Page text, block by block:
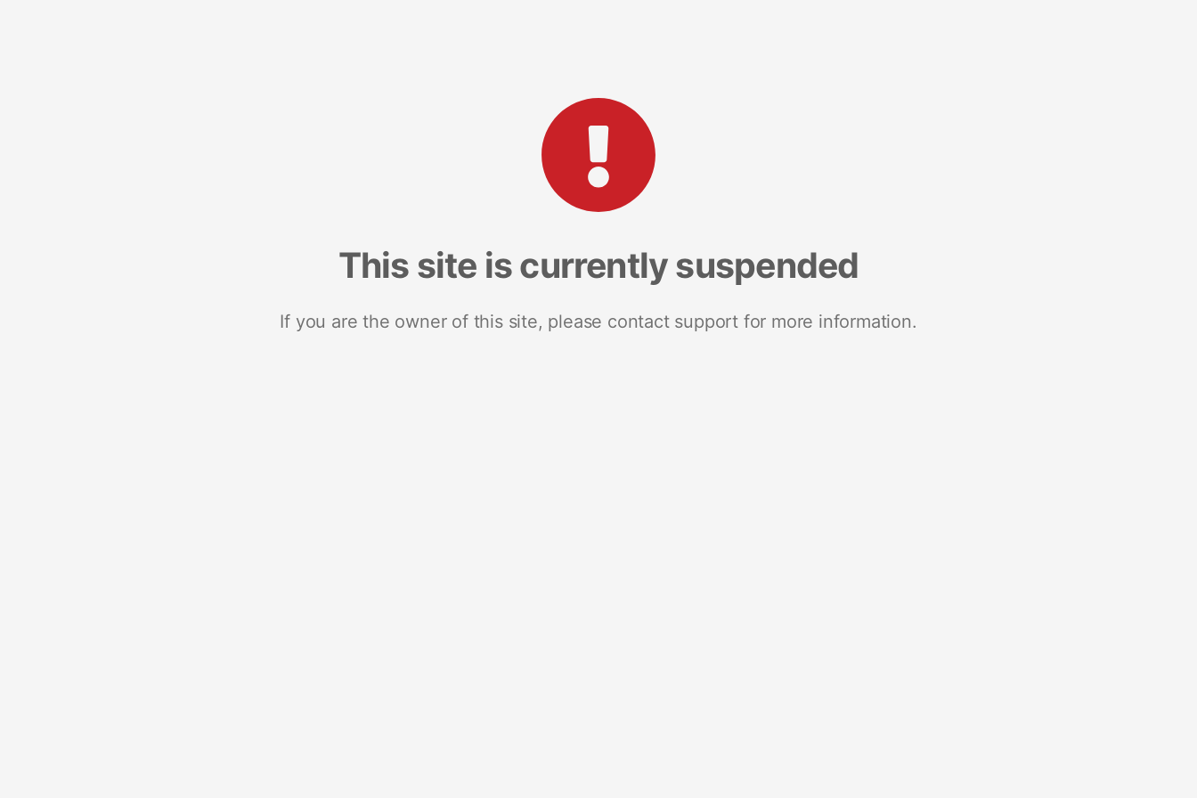
This site is currently suspended
If you are the owner of this site, please contact support for more information.